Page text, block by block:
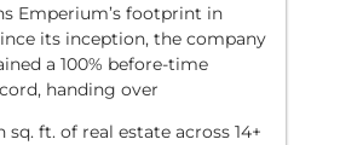
Emperium’s footprint in
its inception, the company
a 100% before-time
handing over
sq. ft. of real estate across 14+